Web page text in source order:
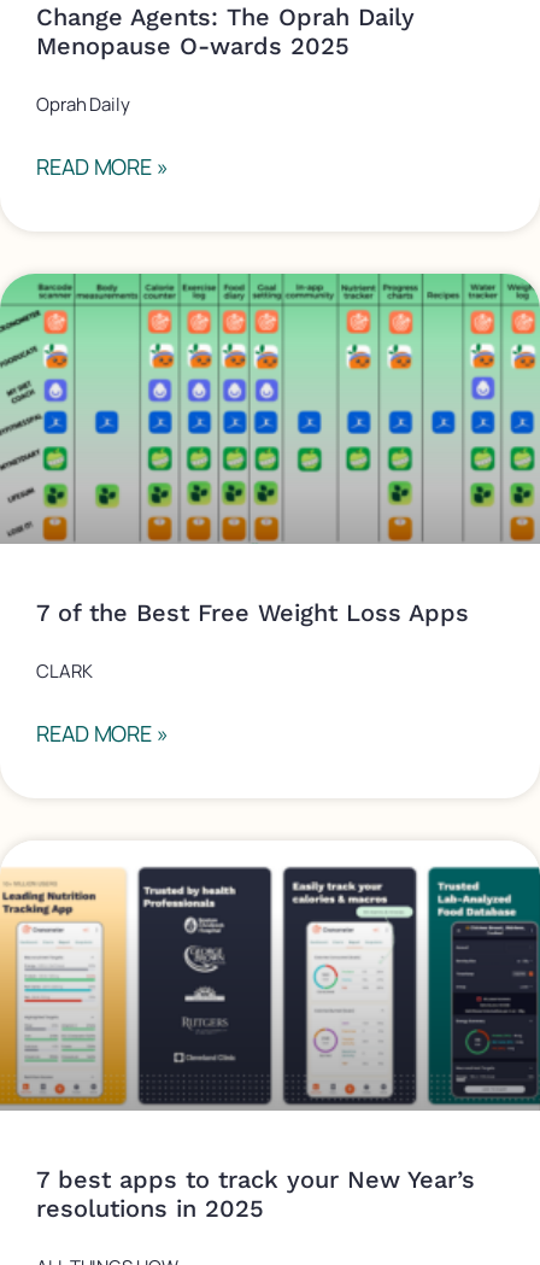
Change Agents: The Oprah Daily
Menopause O-wards 2025
Oprah Daily
READ MORE »
7 of the Best Free Weight Loss Apps
CLARK
READ MORE »
7 best apps to track your New Year’s
resolutions in 2025